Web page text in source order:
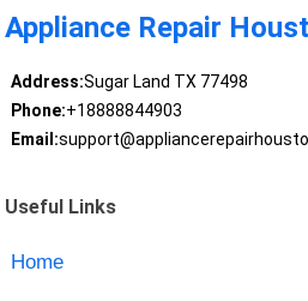
Appliance Repair
Address:Sugar Land TX 77498
Phone:+18888844903
Email:
Useful Links
Home